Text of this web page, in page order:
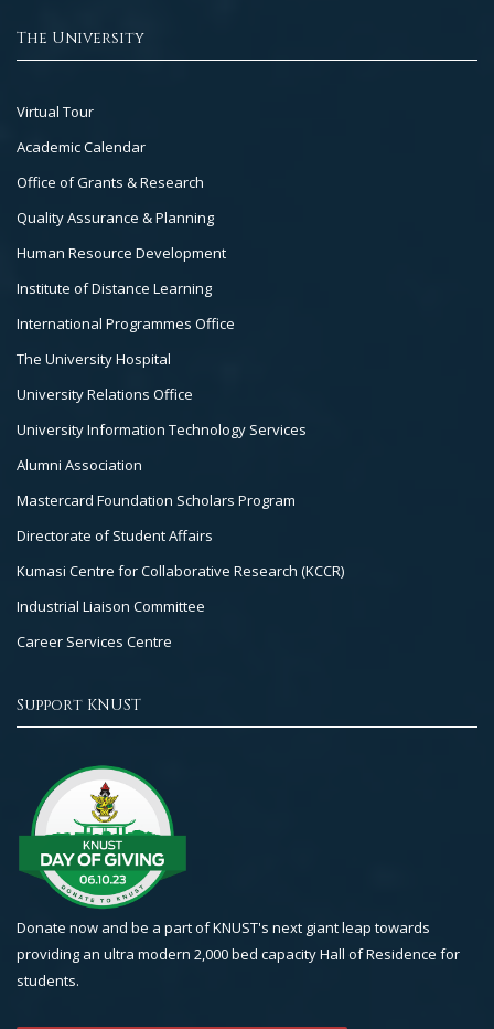
The University
Footer
Col
Virtual Tour
Academic Calendar
Office of Grants & Research
Quality Assurance & Planning
Human Resource Development
Institute of Distance Learning
International Programmes Office
The University Hospital
University Relations Office
University Information Technology Services
Alumni Association
Mastercard Foundation Scholars Program
Directorate of Student Affairs
Kumasi Centre for Collaborative Research (KCCR)
Industrial Liaison Committee
Career Services Centre
Support KNUST
Donate now and be a part of KNUST's next giant leap towards
providing an ultra modern 2,000 bed capacity Hall of Residence for
students.